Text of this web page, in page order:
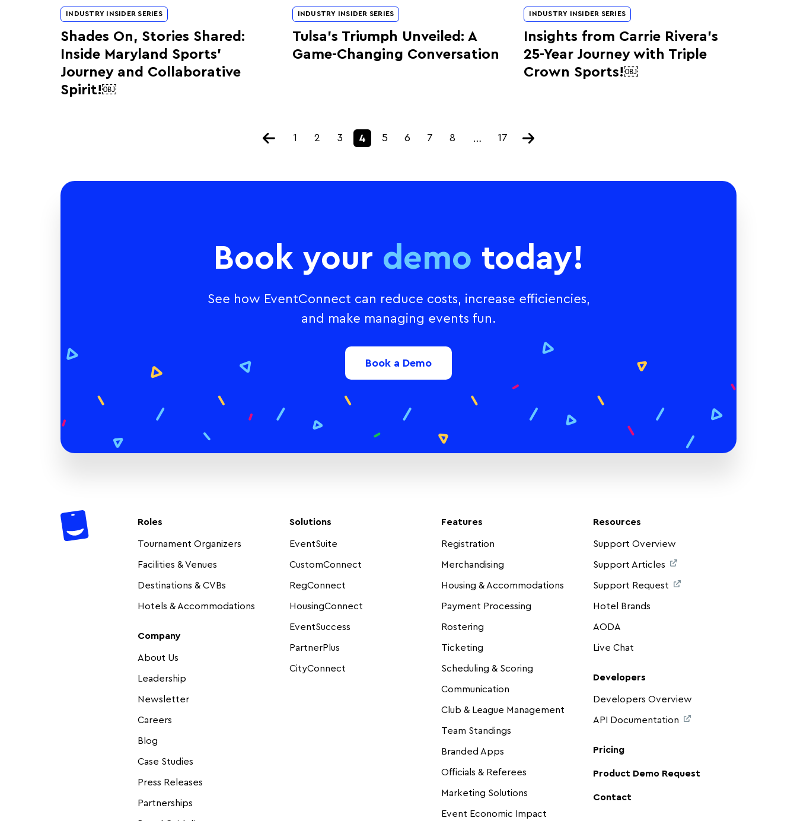
INDUSTRY INSIDER SERIES
Shades On, Stories Shared:
Inside Maryland Sports’
Journey and Collaborative
Spirit!￼
INDUSTRY INSIDER SERIES
Tulsa’s Triumph Unveiled: A
Game-Changing Conversation
INDUSTRY INSIDER SERIES
Insights from Carrie Rivera’s
25-Year Journey with Triple
Crown Sports!￼
1 2 3 4 5 6 7 8 … 17
Book your demo today!
See how EventConnect can reduce costs, increase efficiencies,
and make managing events fun.
Book a Demo
Roles
Tournament Organizers
Facilities & Venues
Destinations & CVBs
Hotels & Accommodations
Company
About Us
Leadership
Newsletter
Careers
Blog
Case Studies
Press Releases
Partnerships
Solutions
EventSuite
CustomConnect
RegConnect
HousingConnect
EventSuccess
PartnerPlus
CityConnect
Features
Registration
Merchandising
Housing & Accommodations
Payment Processing
Rostering
Ticketing
Scheduling & Scoring
Communication
Club & League Management
Team Standings
Branded Apps
Officials & Referees
Marketing Solutions
Event Economic Impact
Resources
Support Overview
Support Articles
Support Request
Hotel Brands
AODA
Live Chat
Developers
Developers Overview
API Documentation
Pricing
Product Demo Request
Contact